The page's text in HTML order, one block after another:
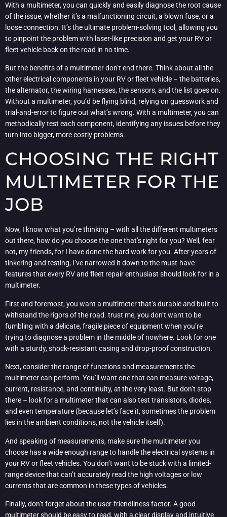
With a multimeter, you can quickly and easily diagnose the root cause
of the issue, whether it’s a malfunctioning circuit, a blown fuse, or a
loose connection. It’s the ultimate problem-solving tool, allowing you
to pinpoint the problem with laser-like precision and get your RV or
fleet vehicle back on the road in no time.
But the benefits of a multimeter don’t end there. Think about all the
other electrical components in your RV or fleet vehicle – the batteries,
the alternator, the wiring harnesses, the sensors, and the list goes on.
Without a multimeter, you’d be flying blind, relying on guesswork and
trial-and-error to figure out what’s wrong. With a multimeter, you can
methodically test each component, identifying any issues before they
turn into bigger, more costly problems.
CHOOSING THE RIGHT
MULTIMETER FOR THE
JOB
Now, I know what you’re thinking – with all the different multimeters
out there, how do you choose the one that’s right for you? Well, fear
not, my friends, for I have done the hard work for you. After years of
tinkering and testing, I’ve narrowed it down to the must-have
features that every RV and fleet repair enthusiast should look for in a
multimeter.
First and foremost, you want a multimeter that’s durable and built to
withstand the rigors of the road. trust me, you don’t want to be
fumbling with a delicate, fragile piece of equipment when you’re
trying to diagnose a problem in the middle of nowhere. Look for one
with a sturdy, shock-resistant casing and drop-proof construction.
Next, consider the range of functions and measurements the
multimeter can perform. You’ll want one that can measure voltage,
current, resistance, and continuity, at the very least. But don’t stop
there – look for a multimeter that can also test transistors, diodes,
and even temperature (because let’s face it, sometimes the problem
lies in the ambient conditions, not the vehicle itself).
And speaking of measurements, make sure the multimeter you
choose has a wide enough range to handle the electrical systems in
your RV or fleet vehicles. You don’t want to be stuck with a limited-
range device that can’t accurately read the high voltages or low
currents that are common in these types of vehicles.
Finally, don’t forget about the user-friendliness factor. A good
multimeter should be easy to read, with a clear display and intuitive